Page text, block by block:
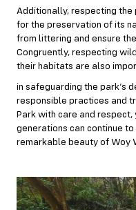
Additionally, respecting the
for the preservation of its
from littering and ensure
Congruently, respecting
their habitats are also
in safeguarding the park’s
responsible practices and
Park with care and
generations can continue
remarkable beauty of Woy